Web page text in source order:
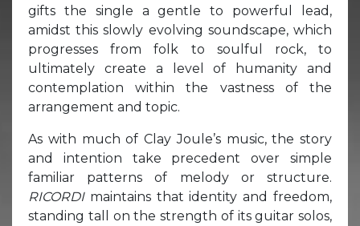
gifts the single a gentle to powerful lead,
amidst this slowly evolving soundscape, which
progresses from folk to soulful rock, to
ultimately create a level of humanity and
contemplation within the vastness of the
arrangement and topic.
As with much of Clay Joule’s music, the story
and intention take precedent over simple
familiar patterns of melody or structure.
RICORDI maintains that identity and freedom,
standing tall on the strength of its guitar solos,